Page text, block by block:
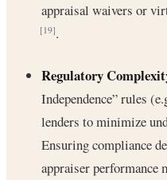
appraisal waivers or
[19].
Regulatory
Independence” rules
lenders to minimize
Ensuring compliance
appraiser performance